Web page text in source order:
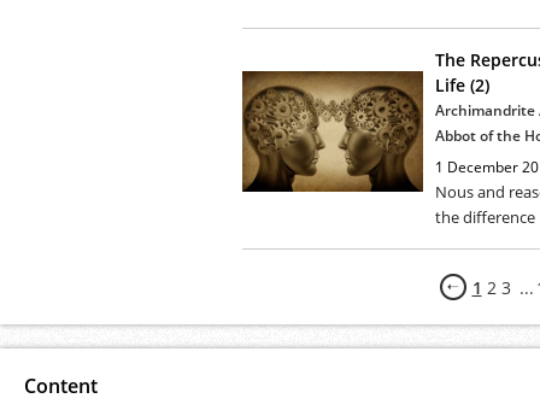
The
Life (2)
Archimandrite
Abbot of the
1 December
Nous and
the
1 2 3 ...
Content